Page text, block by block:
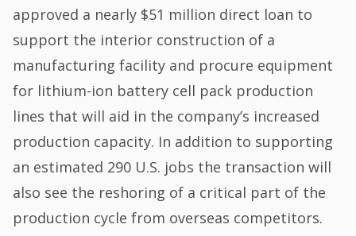
approved a nearly $51 million direct loan to
support the interior construction of a
manufacturing facility and procure equipment
for lithium-ion battery cell pack production
lines that will aid in the company’s increased
production capacity. In addition to supporting
an estimated 290 U.S. jobs the transaction will
also see the reshoring of a critical part of the
production cycle from overseas competitors.